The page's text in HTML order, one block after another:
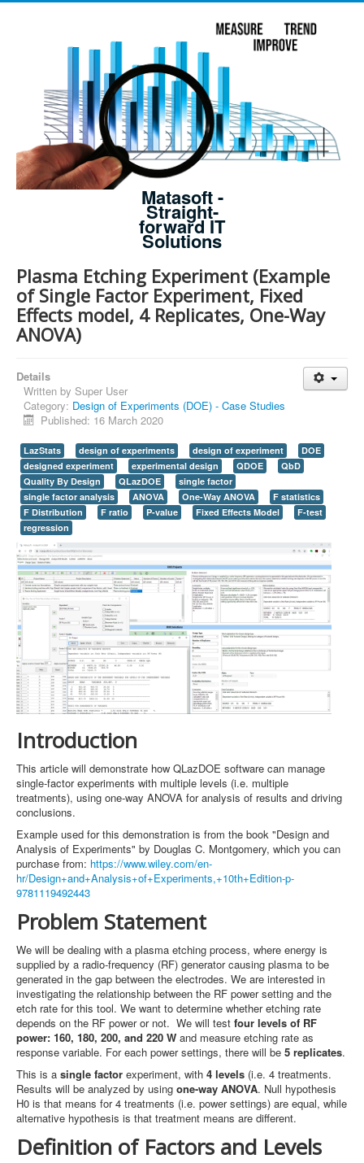
Matasoft -
Straight-
forward IT
Solutions
Plasma Etching Experiment (Example
of Single Factor Experiment, Fixed
Effects model, 4 Replicates, One-Way
ANOVA)
Details
Written by Super User
Category: Design of Experiments (DOE) - Case Studies
Published: 16 March 2020
LazStats design of experiments design of experiment
DOE
designed experiment
experimental design QDOE
QbD
Quality By Design
QLazDOE
single factor
single factor analysis
ANOVA One-Way ANOVA
F statistics
F Distribution
F ratio P-value Fixed Effects Model
F-test
regression
Introduction
This article will demonstrate how QLazDOE software can manage
single-factor experiments with multiple levels (i.e. multiple
treatments), using one-way ANOVA for analysis of results and driving
conclusions.
Example used for this demonstration is from the book "Design and
Analysis of Experiments" by Douglas C. Montgomery, which you can
purchase from: https://www.wiley.com/en-
hr/Design+and+Analysis+of+Experiments,+10th+Edition-p-
9781119492443
Problem Statement
We will be dealing with a plasma etching process, where energy is
supplied by a radio-frequency (RF) generator causing plasma to be
generated in the gap between the electrodes. We are interested in
investigating the relationship between the RF power setting and the
etch rate for this tool. We want to determine whether etching rate
depends on the RF power or not. We will test four levels of RF
power: 160, 180, 200, and 220 W and measure etching rate as
response variable. For each power settings, there will be 5 replicates.
This is a single factor experiment, with 4 levels (i.e. 4 treatments.
Results will be analyzed by using one-way ANOVA. Null hypothesis
H0 is that means for 4 treatments (i.e. power settings) are equal, while
alternative hypothesis is that treatment means are different.
Definition of Factors and Levels